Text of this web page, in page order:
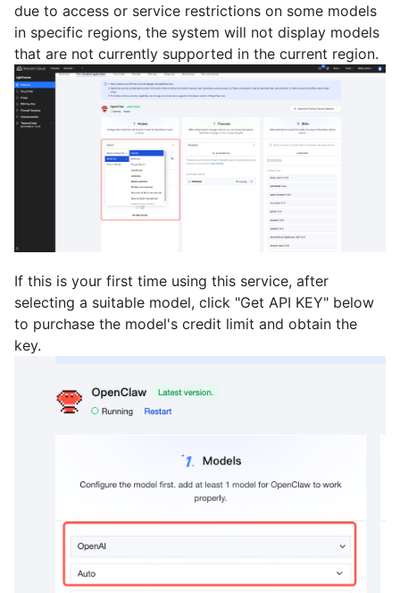
due to access or service restrictions on some models
in specific regions, the system will not display models
that are not currently supported in the current region.
If this is your first time using this service, after
selecting a suitable model, click "Get API KEY" below
to purchase the model's credit limit and obtain the
key.